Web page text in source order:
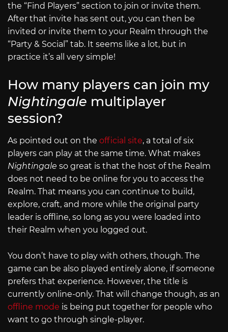
the “Find Players” section to join or invite them.
After that invite has sent out, you can then be
invited or invite them to your Realm through the
“Party & Social” tab. It seems like a lot, but in
practice it’s all very simple!
How many players can join my
Nightingale multiplayer
session?
As pointed out on the official site, a total of six
players can play at the same time. What makes
Nightingale so great is that the host of the Realm
does not need to be online for you to access the
Realm. That means you can continue to build,
explore, craft, and more while the original party
leader is offline, so long as you were loaded into
their Realm when you logged out.
You don’t have to play with others, though. The
game can be also played entirely alone, if someone
prefers that experience. However, the title is
currently online-only. That will change though, as an
offline mode is being put together for people who
want to go through single-player.